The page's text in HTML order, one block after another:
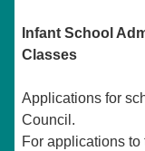
Infant School
Classes
Applications for
Council.
For applications